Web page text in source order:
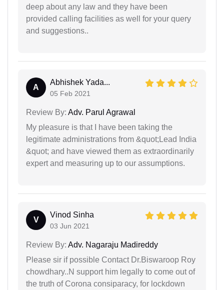
deep about any law and they have been
provided calling facilities as well for your query
and suggestions..
A
Abhishek Yada...
05 Feb 2021
Review By: Adv. Parul Agrawal
My pleasure is that I have been taking the
legitimate administrations from &quot;Lead India
&quot; and have viewed them as extraordinarily
expert and measuring up to our assumptions.
V
Vinod Sinha
03 Jun 2021
Review By: Adv. Nagaraju Madireddy
Please sir if possible Contact Dr.Biswaroop Roy
chowdhary..N support him legally to come out of
the truth of Corona consiparacy, for lockdown